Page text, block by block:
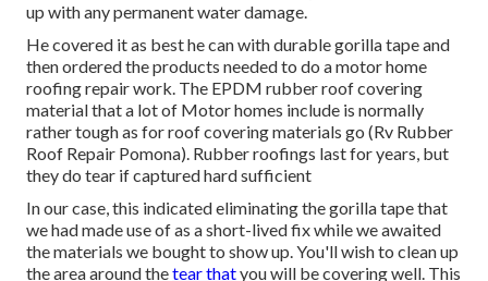
up with any permanent water damage.
He covered it as best he can with durable gorilla tape and
then ordered the products needed to do a motor home
roofing repair work. The EPDM rubber roof covering
material that a lot of Motor homes include is normally
rather tough as for roof covering materials go (Rv Rubber
Roof Repair Pomona). Rubber roofings last for years, but
they do tear if captured hard sufficient
In our case, this indicated eliminating the gorilla tape that
we had made use of as a short-lived fix while we awaited
the materials we bought to show up. You'll wish to clean up
the area around thetear thatyou will be covering well. This